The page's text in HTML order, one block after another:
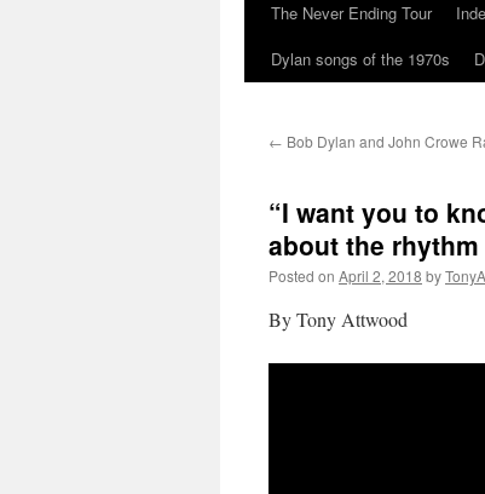
The Never Ending Tour
Dylan songs of the 1970s
← Bob Dylan and John Crowe
“I want you to
about the rhythm
Posted on April 2, 2018 by
By Tony Attwood